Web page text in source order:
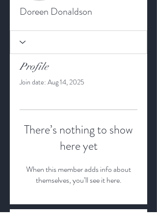
Doreen Donaldson
Profile
Join date: Aug 14, 2025
There’s nothing to show
here yet
When this member adds info about
themselves, you’ll see it here.